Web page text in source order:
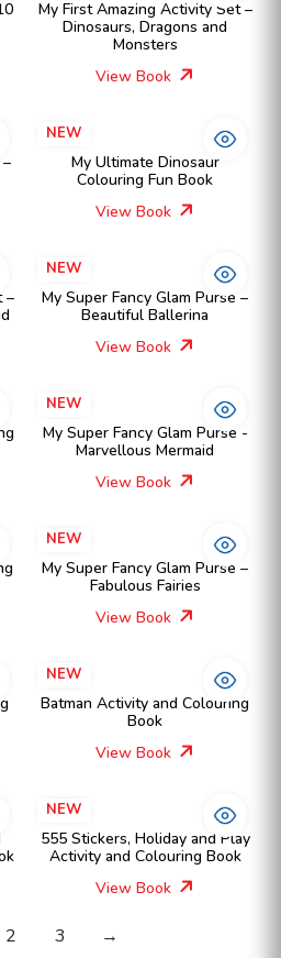
My First Amazing Activity Set –
Dinosaurs, Dragons and
Monsters
View Book
NEW
My Ultimate Dinosaur
Colouring Fun Book
View Book
–
NEW
My Super Fancy Glam Purse –
Beautiful Ballerina
View Book
NEW
My Super Fancy Glam Purse -
Marvellous Mermaid
View Book
NEW
My Super Fancy Glam Purse –
Fabulous Fairies
View Book
NEW
Batman Activity and Colouring
Book
View Book
NEW
555 Stickers, Holiday and Play
Activity and Colouring Book
View Book
2 3 →